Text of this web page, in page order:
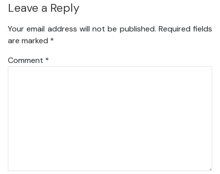
Leave a Reply
Your email address will not be published. Required fields
are marked *
Comment *